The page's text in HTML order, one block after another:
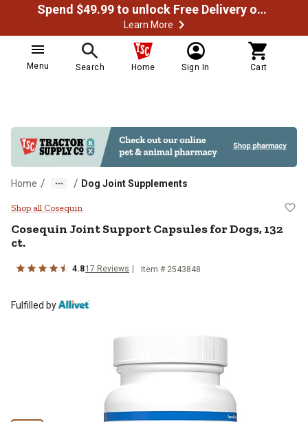
Spend $49.99 to unlock Free Delivery on most orders
Learn More
Menu Search Home Sign In Cart
Home / / Dog Joint Supplements
Cosequin Joint Support
Shop all Cosequin
Cosequin Joint Support Capsules for Dogs, 132
ct.
4.817 Reviews Item # 2543848
Fulfilled by